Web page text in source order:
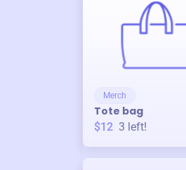
Merch
Tote bag
$12 3 left!